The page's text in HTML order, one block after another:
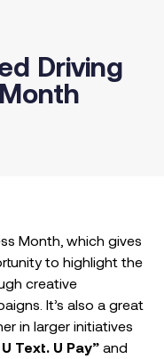
Driving
Month, which gives
to highlight the
creative
It’s also a great
in larger initiatives
Text. U Pay” and